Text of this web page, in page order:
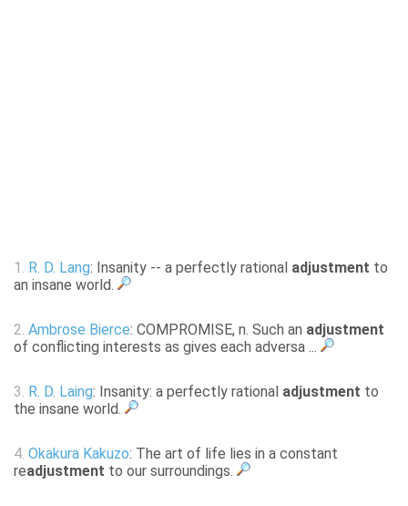
1. R. D. Lang: Insanity -- a perfectly rational adjustment to
an insane world.
2. Ambrose Bierce: COMPROMISE, n. Such an adjustment
of conflicting interests as gives each adversa ...
3. R. D. Laing: Insanity: a perfectly rational adjustment to
the insane world.
4. Okakura Kakuzo: The art of life lies in a constant
readjustment to our surroundings.